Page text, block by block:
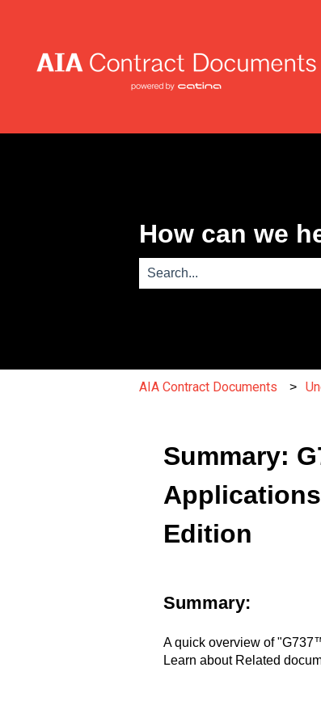
How can we
AIA Contract Documents
Summary:
Edition
Summary:
A quick overview of
Learn about Related